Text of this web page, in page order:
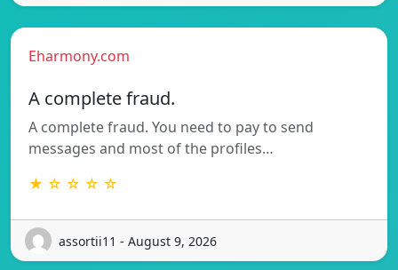
Eharmony.com
A complete fraud.
A complete fraud. You need to pay to send
messages and most of the profiles…
★ ☆ ☆ ☆ ☆
assortii11 - August 9, 2026